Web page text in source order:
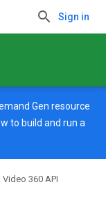
Sign in
Gen resource
to build and run a
360 API